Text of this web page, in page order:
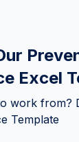
Excel
work from?
Template